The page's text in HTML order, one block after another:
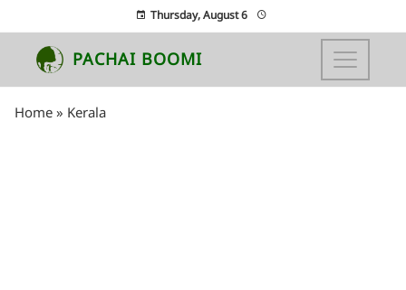
Thursday, August 6
PACHAI BOOMI
Home » Kerala